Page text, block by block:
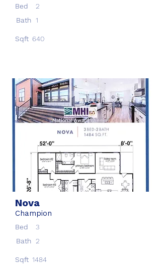
Bed
2
Bath 1
Sqft 640
Nova
Champion
Bed
3
Bath 2
Sqft 1484